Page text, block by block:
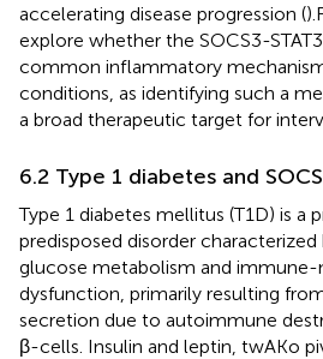
accelerating disease progression (
explore whether the SOCS3-
common inflammatory
conditions, as identifying such a
a broad therapeutic target for
6.2 Type 1 diabetes and SOCS
Type 1 diabetes mellitus (T1D) is a
predisposed disorder
glucose metabolism and
dysfunction, primarily resulting
secretion due to autoimmune
β-cells. Insulin and leptin, twAKo